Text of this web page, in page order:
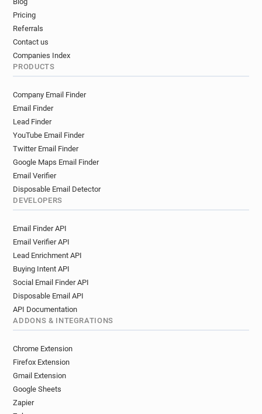
Pricing
Referrals
Contact us
Companies Index
PRODUCTS
Company Email Finder
Email Finder
Lead Finder
YouTube Email Finder
Twitter Email Finder
Google Maps Email Finder
Email Verifier
Disposable Email Detector
DEVELOPERS
Email Finder API
Email Verifier API
Lead Enrichment API
Buying Intent API
Social Email Finder API
Disposable Email API
API Documentation
ADDONS & INTEGRATIONS
Chrome Extension
Firefox Extension
Gmail Extension
Google Sheets
Zapier